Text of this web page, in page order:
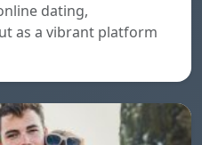
dating,
as a vibrant platform